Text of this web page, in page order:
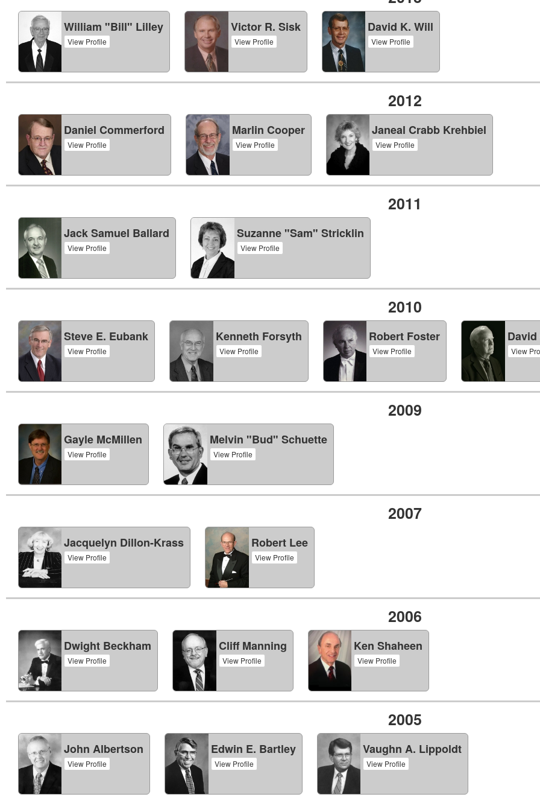
William "Bill" Lilley
View Profile
Victor R. Sisk
View Profile
David K. Will
View Profile
2012
Daniel Commerford
View Profile
Marlin Cooper
View Profile
Janeal Crabb Krehbiel
View Profile
2011
Jack Samuel Ballard
View Profile
Suzanne "Sam" Stricklin
View Profile
2010
Steve E. Eubank
View Profile
Kenneth Forsyth
View Profile
Robert Foster
View Profile View
2009
Gayle McMillen
View Profile
Melvin "Bud" Schuette
View Profile
2007
Jacquelyn Dillon-Krass
View Profile
Robert Lee
View Profile
2006
Dwight Beckham
View Profile
Cliff Manning
View Profile
Ken Shaheen
View Profile
2005
John Albertson
View Profile
Edwin E. Bartley
View Profile
Vaughn A. Lippoldt
View Profile